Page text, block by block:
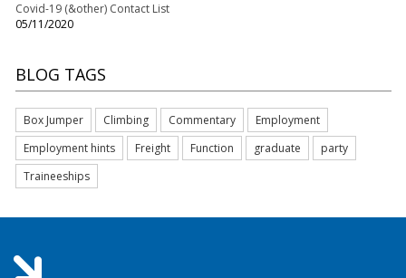
Covid-19 (&other) Contact List
05/11/2020
BLOG TAGS
Box Jumper Climbing Commentary
Employment
Employment hints
Freight Function graduate
party
Traineeships